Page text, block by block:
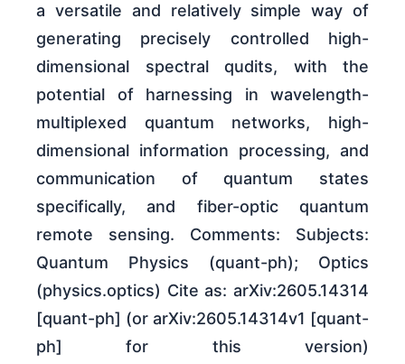
a versatile and relatively simple way of
generating precisely controlled high-
dimensional spectral qudits, with the
potential of harnessing in wavelength-
multiplexed quantum networks, high-
dimensional information processing, and
communication of quantum states
specifically, and fiber-optic quantum
remote sensing. Comments: Subjects:
Quantum Physics (quant-ph); Optics
(physics.optics) Cite as: arXiv:2605.14314
[quant-ph] (or arXiv:2605.14314v1 [quant-
ph] for this version)